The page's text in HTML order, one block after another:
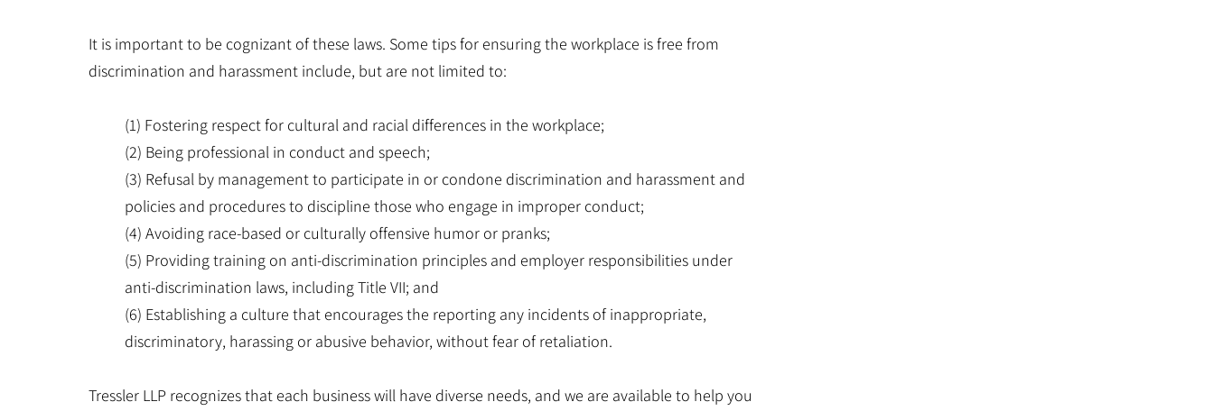
It is important to be cognizant of these laws. Some tips for ensuring the workplace is free from
discrimination and harassment include, but are not limited to:
(1) Fostering respect for cultural and racial differences in the workplace;
(2) Being professional in conduct and speech;
(3) Refusal by management to participate in or condone discrimination and harassment and
policies and procedures to discipline those who engage in improper conduct;
(4) Avoiding race-based or culturally offensive humor or pranks;
(5) Providing training on anti-discrimination principles and employer responsibilities under
anti-discrimination laws, including Title VII; and
(6) Establishing a culture that encourages the reporting any incidents of inappropriate,
discriminatory, harassing or abusive behavior, without fear of retaliation.
Tressler LLP recognizes that each business will have diverse needs, and we are available to help you